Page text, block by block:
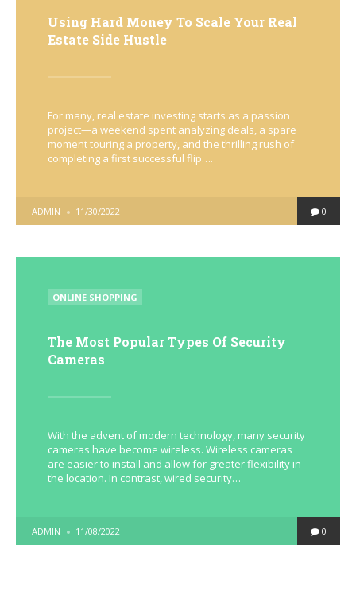
Using Hard Money To Scale Your Real
Estate Side Hustle
For many, real estate investing starts as a passion
project—a weekend spent analyzing deals, a spare
moment touring a property, and the thrilling rush of
completing a first successful flip….
POSTED
BY
ADMIN 11/30/2022 0
POSTED
IN
ONLINE SHOPPING
The Most Popular Types Of Security
Cameras
With the advent of modern technology, many security
cameras have become wireless. Wireless cameras
are easier to install and allow for greater flexibility in
the location. In contrast, wired security…
POSTED
BY
ADMIN 11/08/2022 0